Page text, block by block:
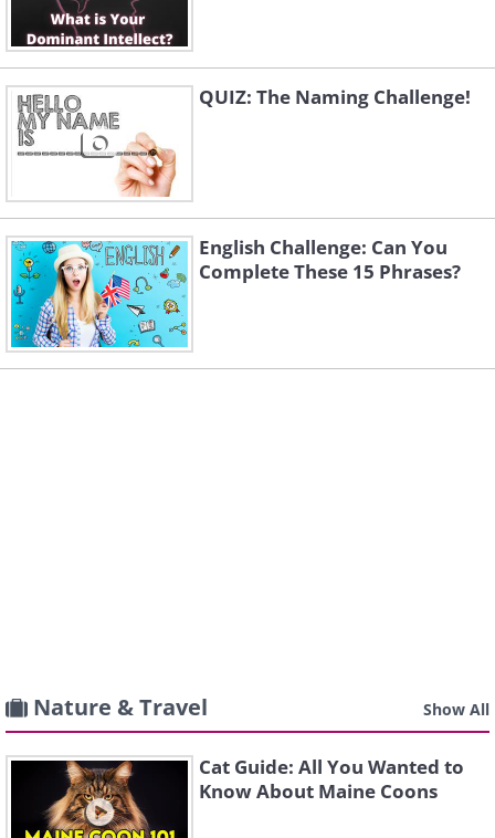
QUIZ: The Naming Challenge!
English Challenge: Can You
Complete These 15 Phrases?
Nature & Travel Show All
Cat Guide: All You Wanted to
Know About Maine Coons